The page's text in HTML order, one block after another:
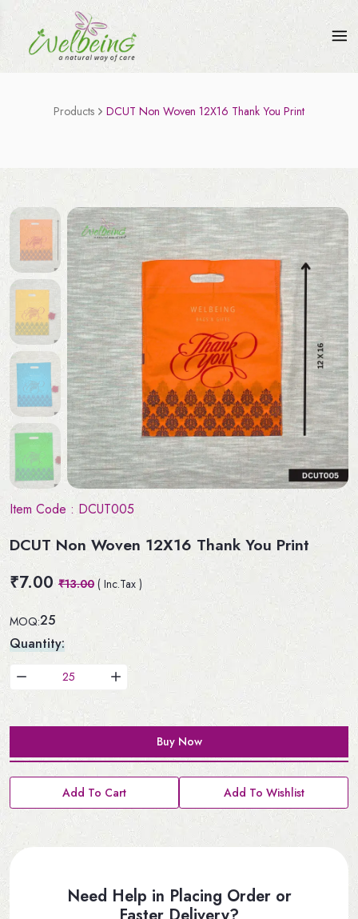
Products DCUT Non Woven 12X16 Thank You Print
Item Code : DCUT005
DCUT Non Woven 12X16 Thank You Print
₹7.00 ₹13.00 ( Inc.Tax )
MOQ:25
Quantity:
Buy Now
Add To Cart Add To Wishlist
Need Help in Placing Order or